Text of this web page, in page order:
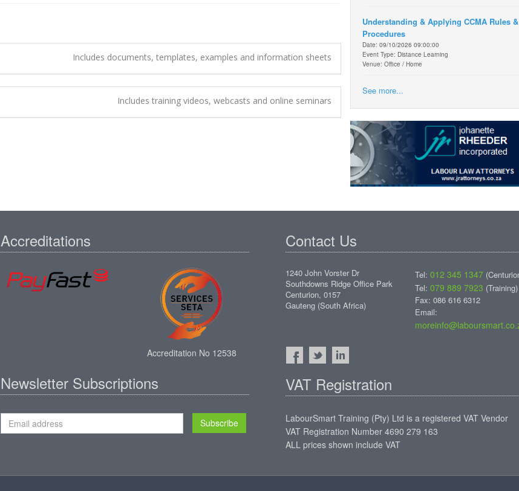
Includes documents, templates, examples and information sheets
Includes training videos, webcasts and online seminars
Understanding & Applying CCMA Rules &
Procedures
Date: 09/10/2026 09:00:00
Event Type: Distance Learning
Venue: Office / Home
See more...
Accreditations
Accreditation No 12538
Newsletter Subscriptions
Subscribe
Contact Us
1240 John Vorster Dr
Southdowns Ridge Office Park
Centurion, 0157
Gauteng (South Africa)
Tel: 012 345 1347
Tel: 079 889 7923 (Training)
Fax: 086 616 6312
Email:
VAT Registration
LabourSmart Training (Pty) Ltd is a registered VAT Vendor
VAT Registration Number 4690 279 163
ALL prices shown include VAT